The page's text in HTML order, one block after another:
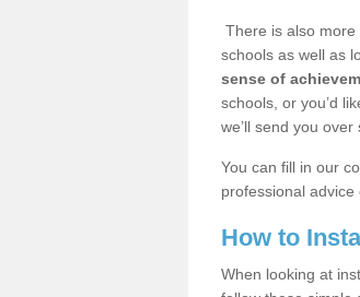
There is also
schools as well as
sense of
schools, or you’d
we’ll send you over
You can fill in our
professional advice
How to
When looking at